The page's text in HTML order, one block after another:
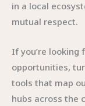
in a local
mutual respect.
If you’re
opportunities,
tools that map
hubs across the